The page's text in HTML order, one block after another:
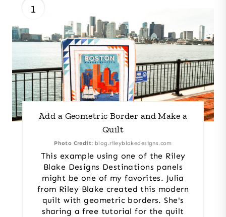
1
Add a Geometric Border and Make a
Quilt
Photo Credit: blog.rileyblakedesigns.com
This example using one of the Riley
Blake Designs Destinations panels
might be one of my favorites. Julia
from Riley Blake created this modern
quilt with geometric borders. She's
sharing a free tutorial for the quilt